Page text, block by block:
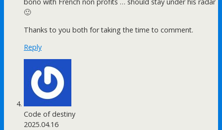
bono with French non profits … should stay under his radar
🙂
Thanks to you both for taking the time to comment.
Reply
Code of destiny
2025.04.16